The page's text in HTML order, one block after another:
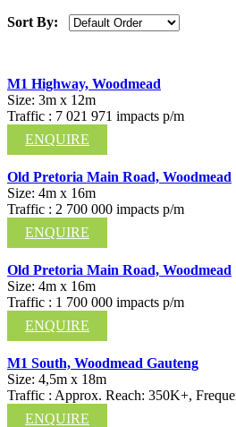
Sort By:
M1 Highway, Woodmead
Size: 3m x 12m
Traffic : 7 021 971 impacts p/m
ENQUIRE
Old Pretoria Main Road, Woodmead
Size: 4m x 16m
Traffic : 2 700 000 impacts p/m
ENQUIRE
Old Pretoria Main Road, Woodmead
Size: 4m x 16m
Traffic : 1 700 000 impacts p/m
ENQUIRE
M1 South, Woodmead Gauteng
Size: 4,5m x 18m
Traffic : Approx. Reach: 350K+,
ENQUIRE